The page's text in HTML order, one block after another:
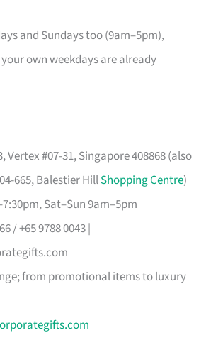
and Sundays too (9am–5pm),
own weekdays are already
Vertex #07-31, Singapore 408868 (also
665, Balestier HillShopping Centre)
Sat–Sun 9am–5pm
/ +65 9788 0043 |
from promotional items to luxury